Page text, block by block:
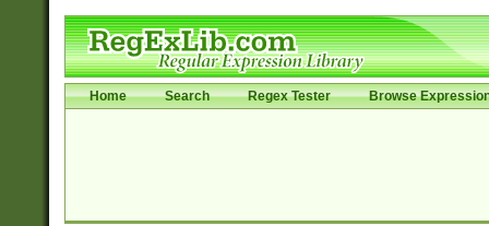
Home Search Regex Tester Browse